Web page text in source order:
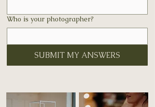
Who is your photographer?
SUBMIT MY ANSWERS